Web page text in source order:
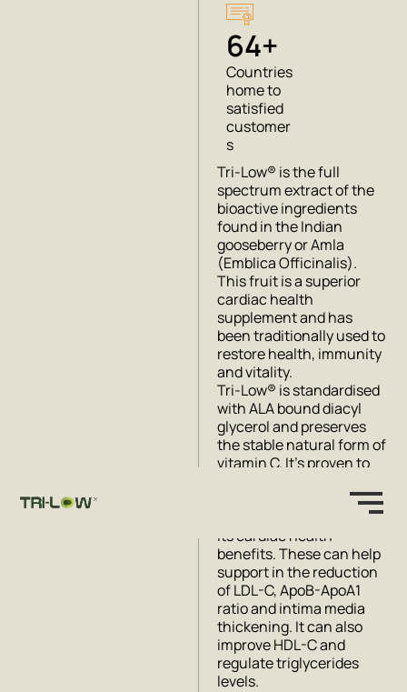
64+
Countries
home to
satisfied
customer
s
Tri-Low® is the full
spectrum extract of the
bioactive ingredients
found in the Indian
gooseberry or Amla
(Emblica Officinalis).
This fruit is a superior
cardiac health
supplement and has
been traditionally used to
restore health, immunity
and vitality.
Tri-Low® is standardised
with ALA bound diacyl
glycerol and preserves
the stable natural form of
vitamin C. It’s proven to
and has rigorous clinical
research that supports
its cardiac health
benefits. These can help
support in the reduction
of LDL-C, ApoB-ApoA1
ratio and intima media
thickening. It can also
improve HDL-C and
regulate triglycerides
levels.